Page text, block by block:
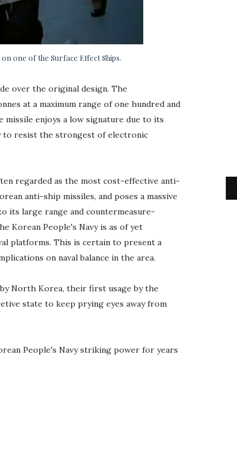
one of the Surface Effect Ships.
over the original design. The
at a maximum range of one hundred and
enjoys a low signature due to its
to resist the strongest of electronic
regarded as the most cost-effective anti-
anti-ship missiles, and poses a massive
its large range and countermeasure-
Korean People's Navy is as of yet
platforms. This is certain to present a
on naval balance in the area.
North Korea, their first usage by the
state to keep prying eyes away from
People's Navy striking power for years